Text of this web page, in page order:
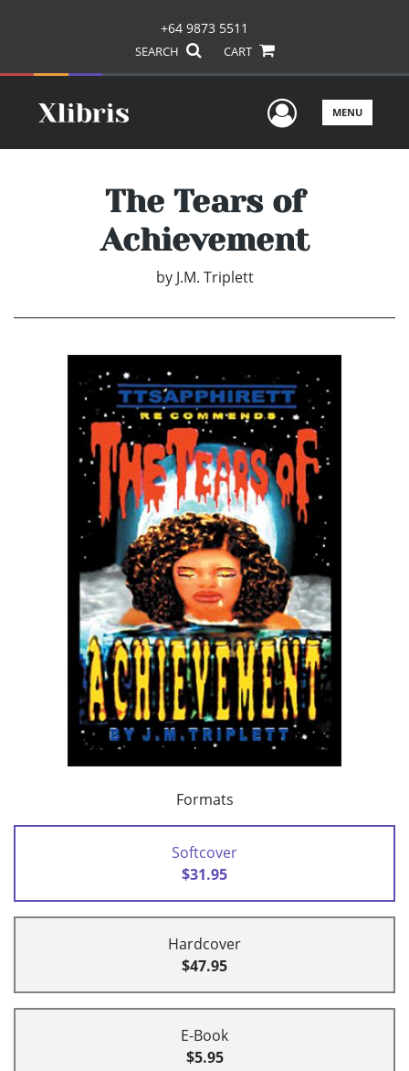
+64 9873 5511
SEARCH CART
UserMENU
The Tears of
Achievement
by J.M. Triplett
Formats
Softcover
$31.95
Hardcover
$47.95
E-Book
$5.95